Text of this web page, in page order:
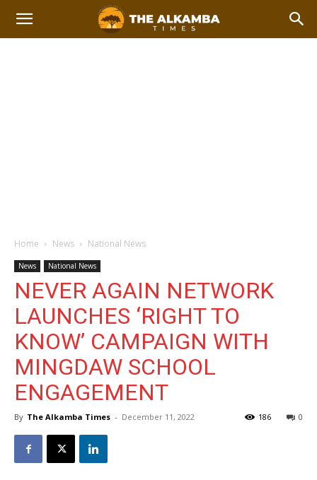
Home News National News
News National News
NEVER AGAIN NETWORK
LAUNCHES ‘RIGHT TO
KNOW’ CAMPAIGN WITH
MINGDAW SCHOOL
ENGAGEMENT
By The Alkamba Times - December 11, 2022 0
186